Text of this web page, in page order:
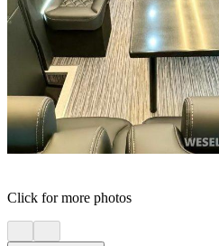
Click for more photos